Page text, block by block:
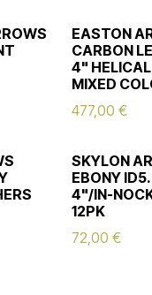
EASTON
CARBON
4"
MIXED
477,00 €
SKYLON
EBONY
4"/IN-
12PK
72,00 €